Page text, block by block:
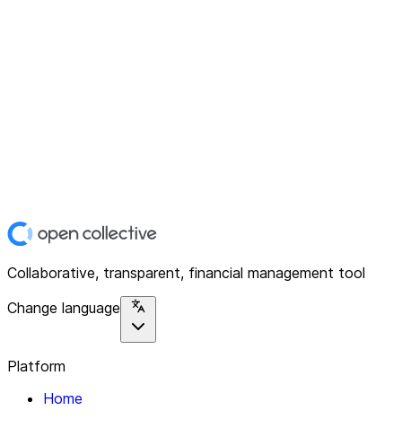
Collaborative, transparent, financial management tool
Change language
Platform
Home